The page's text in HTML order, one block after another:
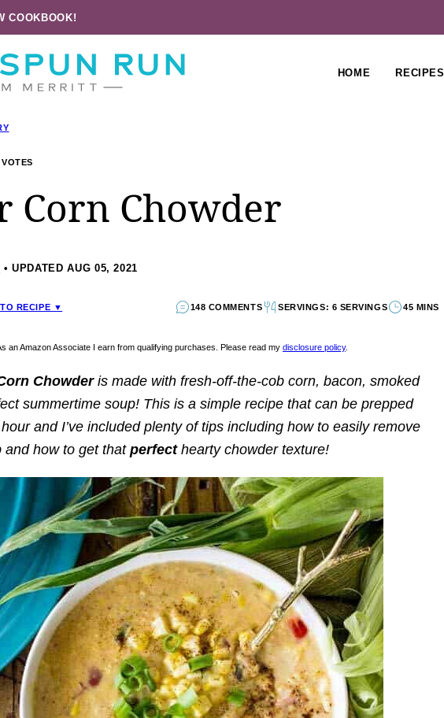
COOKBOOK!
HOME RECIPES
VOTES
Corn Chowder
UPDATED AUG 05, 2021
RECIPE ▼ 148 COMMENTS SERVINGS: 6 SERVINGS 45 MINS
an Amazon Associate I earn from qualifying purchases. Please read my disclosure policy.
Chowderis made with fresh-off-the-cob corn, bacon, smoked
summertime soup! This is a simple recipe that can be prepped
and I’ve included plenty of tips including how to easily remove
and how to get that perfecthearty chowder texture!